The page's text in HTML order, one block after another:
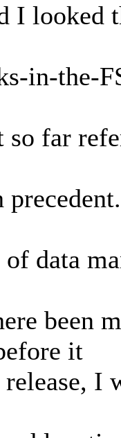
looked
in-the-
so far
data
been
it
I